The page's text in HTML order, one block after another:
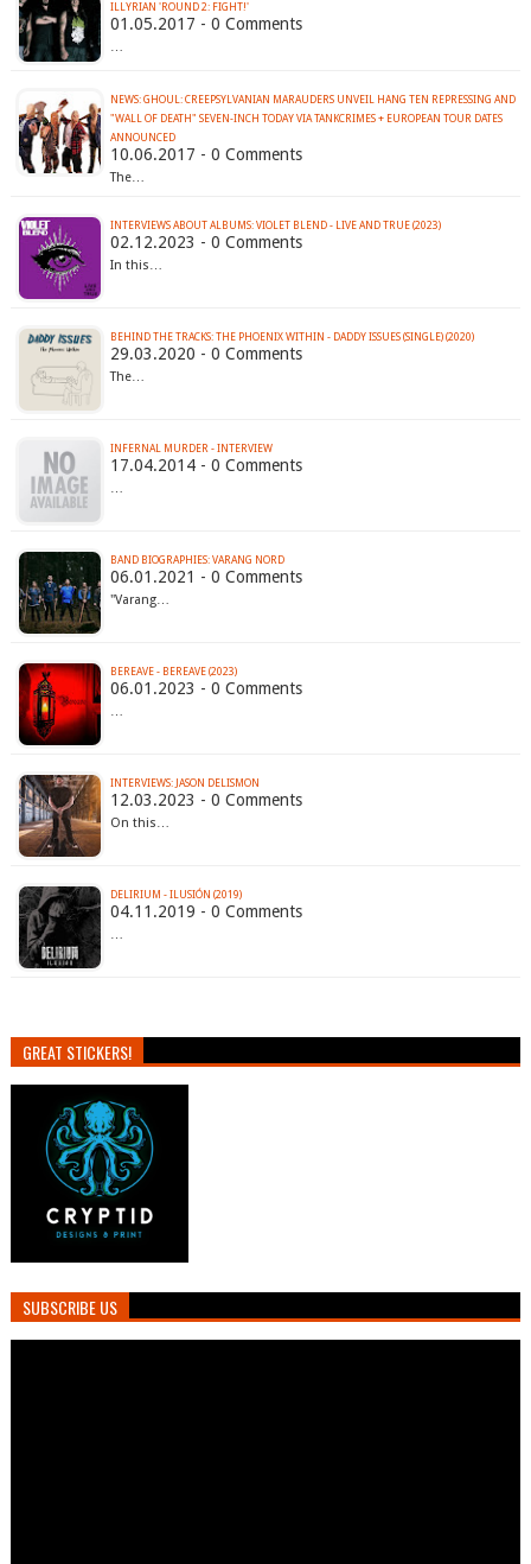
ILLYRIAN 'ROUND 2: FIGHT!'
01.05.2017 - 0 Comments
…
NEWS: GHOUL: CREEPSYLVANIAN MARAUDERS UNVEIL HANG TEN REPRESSING AND
"WALL OF DEATH" SEVEN-INCH TODAY VIA TANKCRIMES + EUROPEAN TOUR DATES
ANNOUNCED
10.06.2017 - 0 Comments
The…
INTERVIEWS ABOUT ALBUMS: VIOLET BLEND - LIVE AND TRUE (2023)
02.12.2023 - 0 Comments
In this…
BEHIND THE TRACKS: THE PHOENIX WITHIN - DADDY ISSUES (SINGLE) (2020)
29.03.2020 - 0 Comments
The…
INFERNAL MURDER - INTERVIEW
17.04.2014 - 0 Comments
…
BAND BIOGRAPHIES: VARANG NORD
06.01.2021 - 0 Comments
"Varang…
BEREAVE - BEREAVE (2023)
06.01.2023 - 0 Comments
…
INTERVIEWS: JASON DELISMON
12.03.2023 - 0 Comments
On this…
DELIRIUM - ILUSIÓN (2019)
04.11.2019 - 0 Comments
…
GREAT STICKERS!
SUBSCRIBE US